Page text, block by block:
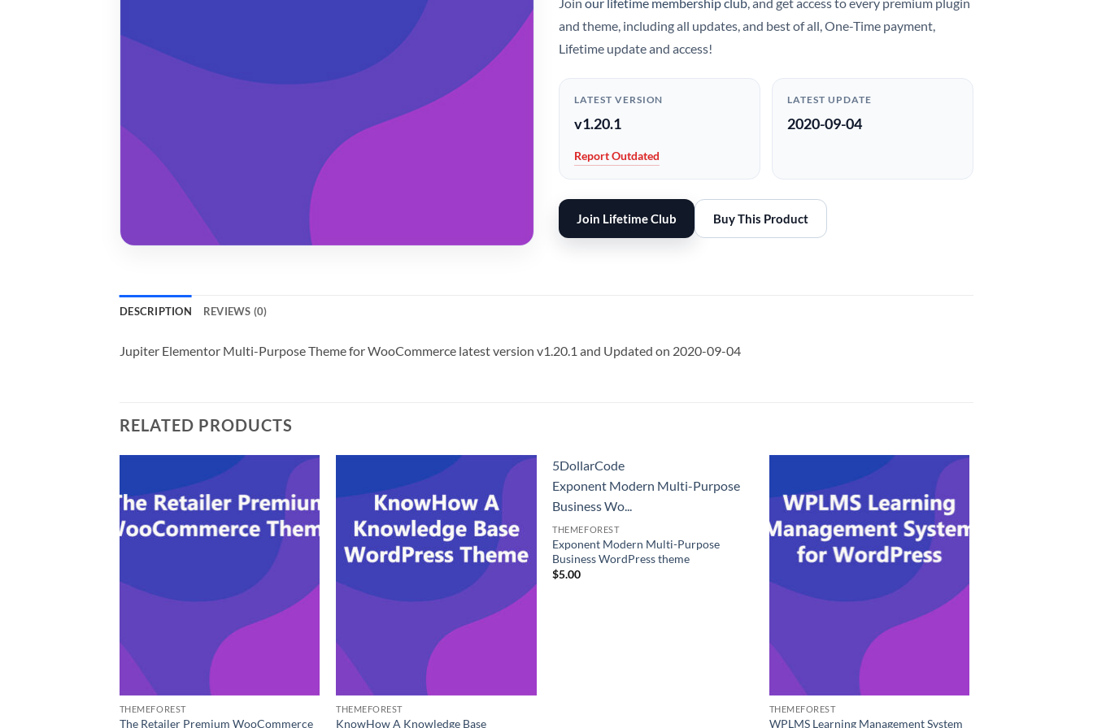
and theme, including all updates, and best of all, One-Time payment,
Lifetime update and access!
LATEST VERSION
v1.20.1
Report Outdated
LATEST UPDATE
2020-09-04
Join Lifetime Club Buy This Product
DESCRIPTION REVIEWS (0)
Jupiter Elementor Multi-Purpose Theme for WooCommerce latest version v1.20.1 and Updated on 2020-09-04
RELATED PRODUCTS
THEMEFOREST
The Retailer Premium WooCommerce
THEMEFOREST
KnowHow A Knowledge Base
5DollarCode
Exponent Modern Multi-Purpose
Business Wo...
THEMEFOREST
Exponent Modern Multi-Purpose
Business WordPress theme
$5.00
THEMEFOREST
WPLMS Learning Management System